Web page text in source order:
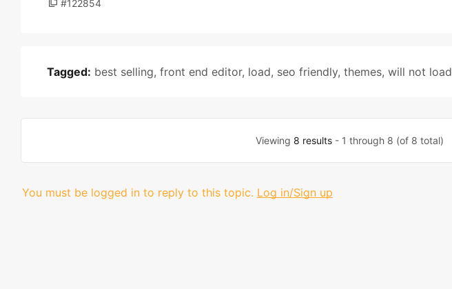
#122854
Tagged: best selling, front end editor, load, seo friendly, themes, will not load
Viewing 8 results - 1 through 8 (of 8 total)
You must be logged in to reply to this topic. Log in/Sign up